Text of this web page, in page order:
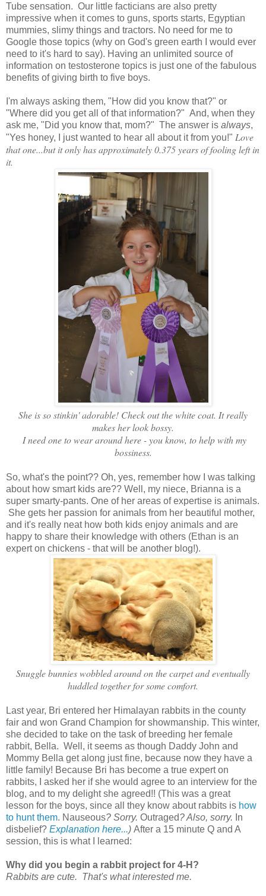
Tube sensation. Our little facticians are also pretty
impressive when it comes to guns, sports starts, Egyptian
mummies, slimy things and tractors. No need for me to
Google those topics (why on God's green earth I would ever
need to it's hard to say). Having an unlimited source of
information on testosterone topics is just one of the fabulous
benefits of giving birth to five boys.
I'm always asking them, "How did you know that?" or
"Where did you get all of that information?" And, when they
ask me, "Did you know that, mom?" The answer is always,
"Yes honey, I just wanted to hear all about it from you!" Love
that one...but it only has approximately 0.375 years of fooling left in
it.
She is so stinkin' adorable! Check out the white coat. It really
makes her look bossy.
I need one to wear around here - you know, to help with my
bossiness.
So, what's the point?? Oh, yes, remember how I was talking
about how smart kids are?? Well, my niece, Brianna is a
super smarty-pants. One of her areas of expertise is animals.
She gets her passion for animals from her beautiful mother,
and it's really neat how both kids enjoy animals and are
happy to share their knowledge with others (Ethan is an
expert on chickens - that will be another blog!).
Snuggle bunnies wobbled around on the carpet and eventually
huddled together for some comfort.
Last year, Bri entered her Himalayan rabbits in the county
fair and won Grand Champion for showmanship. This winter,
she decided to take on the task of breeding her female
rabbit, Bella. Well, it seems as though Daddy John and
Mommy Bella get along just fine, because now they have a
little family! Because Bri has become a true expert on
rabbits, I asked her if she would agree to an interview for the
blog, and to my delight she agreed!! (This was a great
lesson for the boys, since all they know about rabbits is how
to hunt them. Nauseous? Sorry. Outraged? Also, sorry. In
disbelief? Explanation here...) After a 15 minute Q and A
session, this is what I learned:
Why did you begin a rabbit project for 4-H?
Rabbits are cute. That's what interested me.